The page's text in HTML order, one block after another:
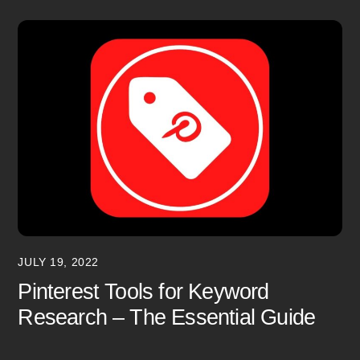
JULY 19, 2022
Pinterest Tools for Keyword
Research – The Essential Guide